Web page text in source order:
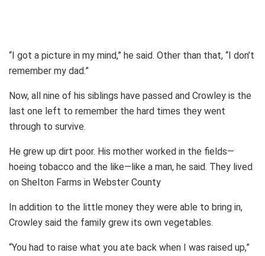
“I got a picture in my mind,” he said. Other than that, “I don’t
remember my dad.”
Now, all nine of his siblings have passed and Crowley is the
last one left to remember the hard times they went
through to survive.
He grew up dirt poor. His mother worked in the fields—
hoeing tobacco and the like—like a man, he said. They lived
on Shelton Farms in Webster County
In addition to the little money they were able to bring in,
Crowley said the family grew its own vegetables.
“You had to raise what you ate back when I was raised up,”